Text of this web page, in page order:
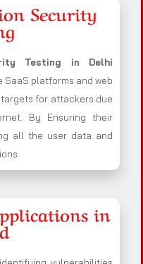
Security
Testing in Delhi
platforms and web
for attackers due
By Ensuring their
all the user data and
in